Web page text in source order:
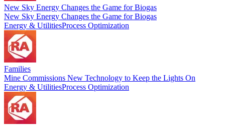
New Sky Energy Changes the Game for Biogas
New Sky Energy Changes the Game for Biogas
Energy & UtilitiesProcess Optimization
Families
Mine Commissions New Technology to Keep the Lights On
Energy & UtilitiesProcess Optimization